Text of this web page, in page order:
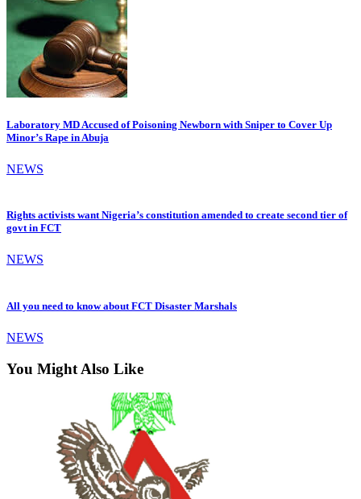
Laboratory MD Accused of Poisoning Newborn with Sniper to Cover Up
Minor’s Rape in Abuja
NEWS
Rights activists want Nigeria’s constitution amended to create second tier of
govt in FCT
NEWS
All you need to know about FCT Disaster Marshals
NEWS
You Might Also Like